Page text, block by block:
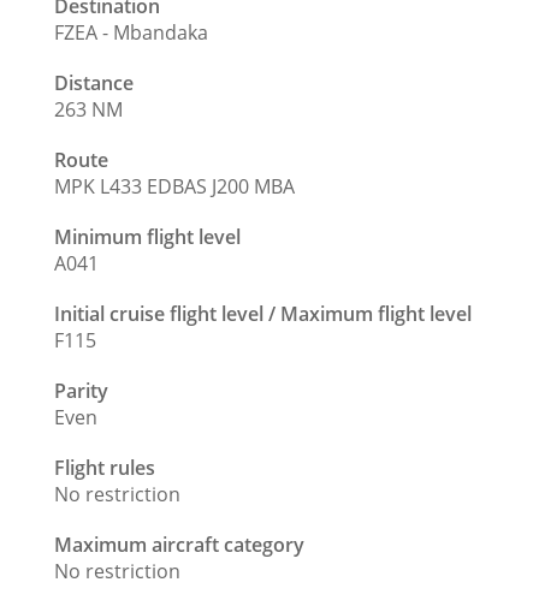
Destination
FZEA - Mbandaka
Distance
263 NM
Route
MPK L433 EDBAS J200 MBA
Minimum flight level
A041
Initial cruise flight level / Maximum flight level
F115
Parity
Even
Flight rules
No restriction
Maximum aircraft category
No restriction